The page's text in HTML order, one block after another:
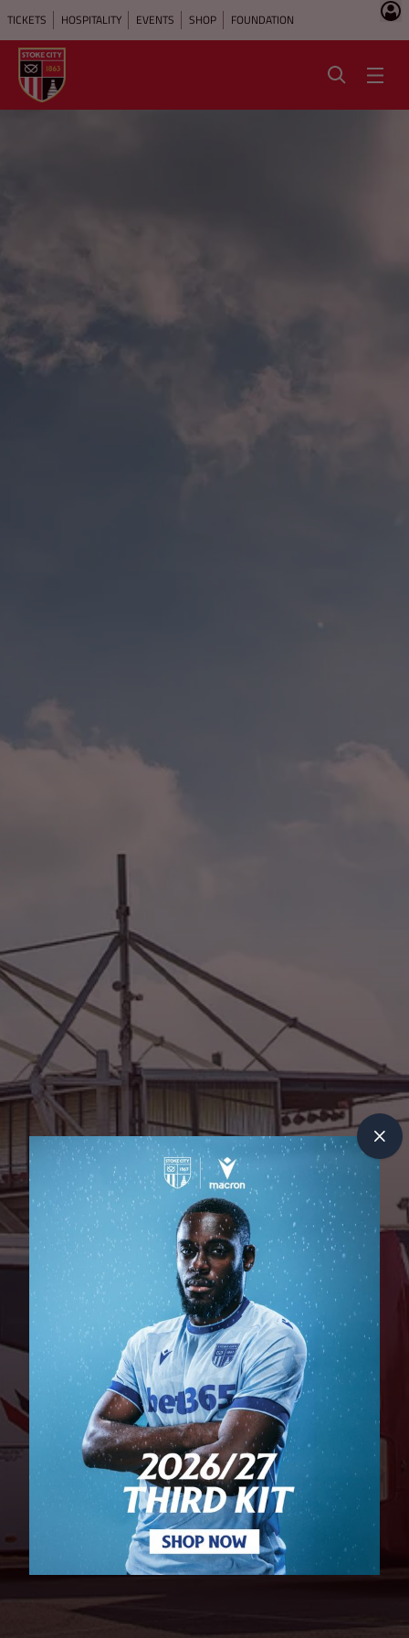
TICKETS HOSPITALITY EVENTS SHOP FOUNDATION